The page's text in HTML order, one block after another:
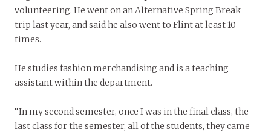
volunteering. He went on an Alternative Spring Break
trip last year, and said he also went to Flint at least 10
times.
He studies fashion merchandising and is a teaching
assistant within the department.
“In my second semester, once I was in the final class, the
last class for the semester, all of the students, they came